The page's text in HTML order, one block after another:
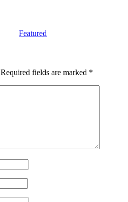
Featured
Required fields are marked *